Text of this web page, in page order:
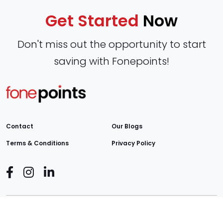
Get Started Now
Don't miss out the opportunity to start
saving with Fonepoints!
Contact
Our Blogs
Terms & Conditions
Privacy Policy